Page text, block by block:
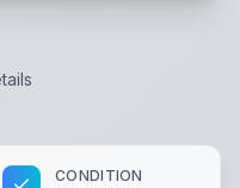
CONDITION